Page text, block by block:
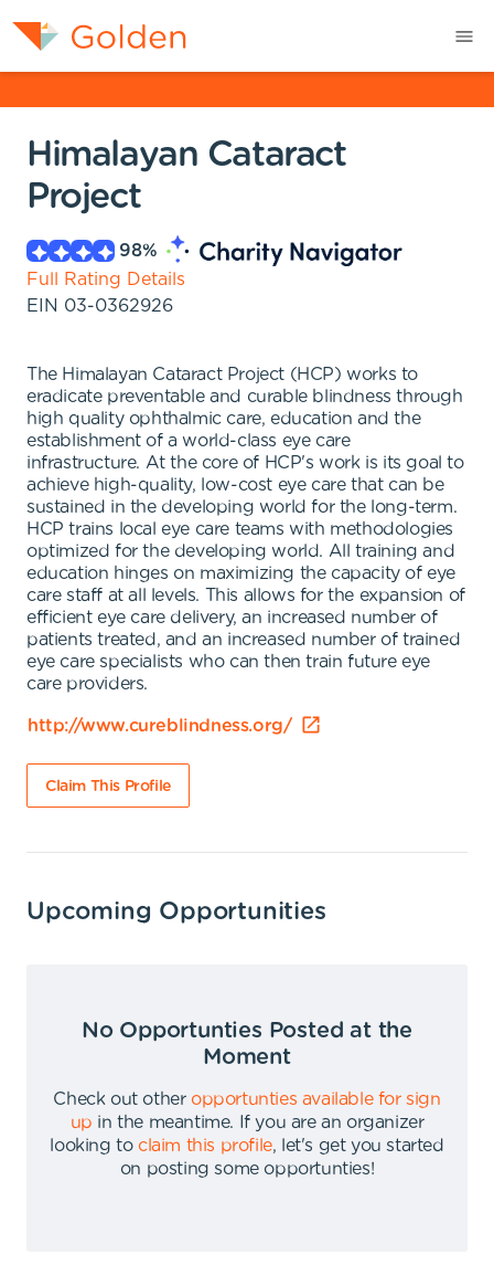
Himalayan Cataract
Project
98%
Full Rating Details
EIN 03-0362926
The Himalayan Cataract Project (HCP) works to
eradicate preventable and curable blindness through
high quality ophthalmic care, education and the
establishment of a world-class eye care
infrastructure. At the core of HCP's work is its goal to
achieve high-quality, low-cost eye care that can be
sustained in the developing world for the long-term.
HCP trains local eye care teams with methodologies
optimized for the developing world. All training and
education hinges on maximizing the capacity of eye
care staff at all levels. This allows for the expansion of
efficient eye care delivery, an increased number of
patients treated, and an increased number of trained
eye care specialists who can then train future eye
care providers.
http://www.cureblindness.org/
Claim This Profile
Upcoming Opportunities
No Opportunties Posted at the
Moment
Check out other opportunties available for sign
up in the meantime.
If you are an organizer
looking to claim this profile,
let's get you started
on posting some opportunties!